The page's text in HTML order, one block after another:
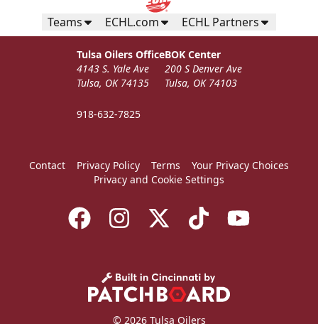
Teams ECHL.com ECHL Partners
Tulsa Oilers Office
4143 S. Yale Ave
Tulsa, OK 74135
918-632-7825
BOK Center
200 S Denver Ave
Tulsa, OK 74103
Contact Privacy Policy Terms
Your Privacy Choices
Privacy and Cookie Settings
© 2026 Tulsa Oilers